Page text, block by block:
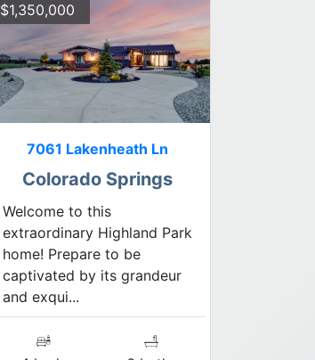
$1,350,000
7061 Lakenheath Ln
Colorado Springs
Welcome to this
extraordinary Highland Park
home! Prepare to be
captivated by its grandeur
and exqui...